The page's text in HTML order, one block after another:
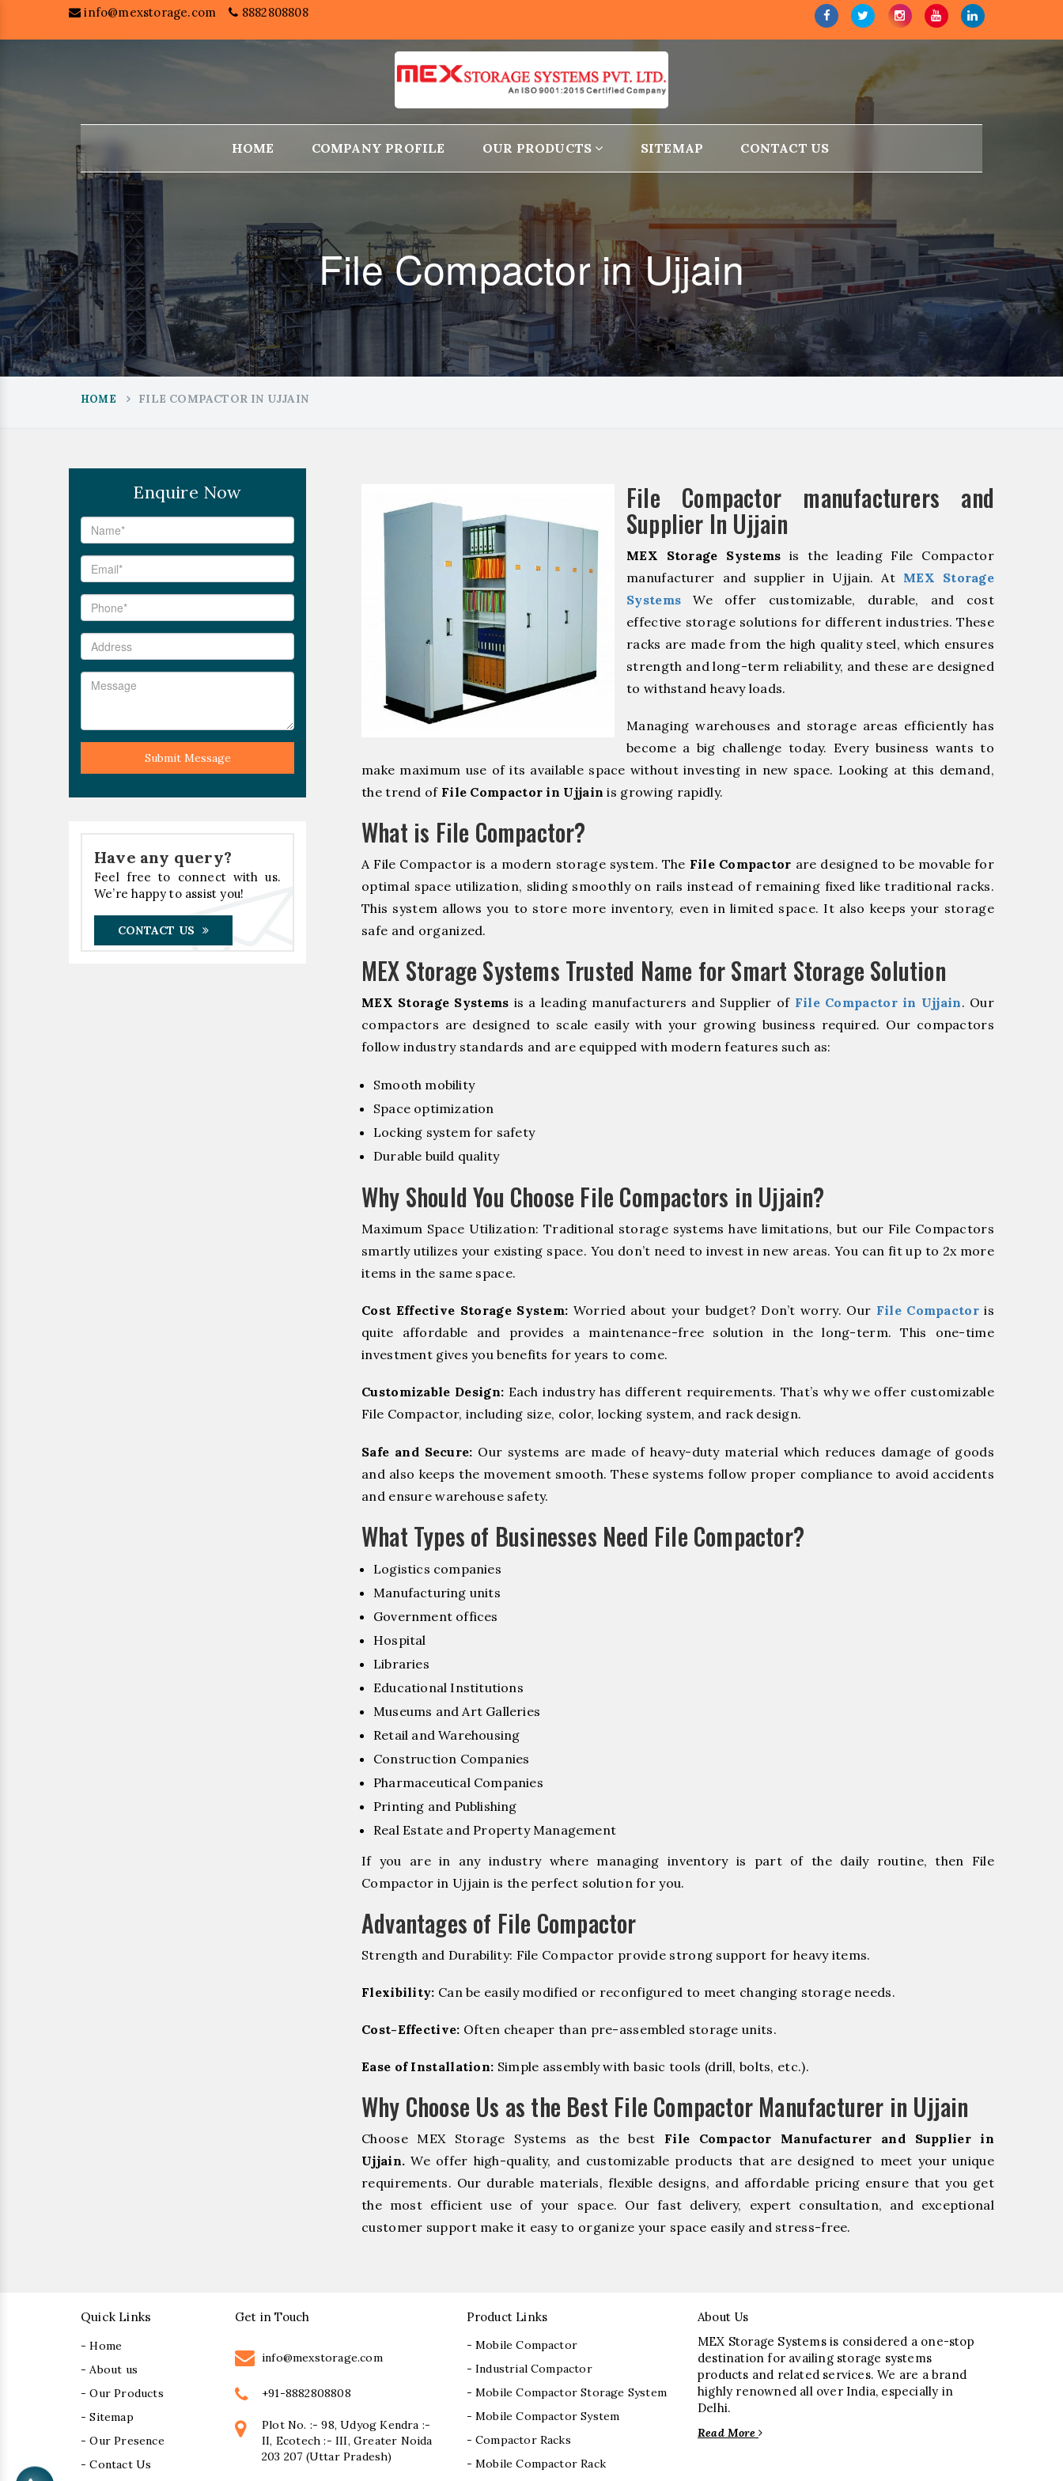
info@mexstorage.com 8882808808
HOME COMPANY PROFILE OUR PRODUCTS SITEMAP CONTACT US
File Compactor in Ujjain
HOME FILE COMPACTOR IN UJJAIN
Enquire Now
Submit Message
Have any query?
Feel free to connect with us.
We’re happy to assist you!
CONTACT US
File Compactor manufacturers and
Supplier In Ujjain
MEX Storage Systems is the leading File Compactor
manufacturer and supplier in Ujjain. At MEX Storage
Systems We offer customizable, durable, and cost
effective storage solutions for different industries. These
racks are made from the high quality steel, which ensures
strength and long-term reliability, and these are designed
to withstand heavy loads.
Managing warehouses and storage areas efficiently has
become a big challenge today. Every business wants to
make maximum use of its available space without investing in new space. Looking at this demand,
the trend of File Compactor in Ujjain is growing rapidly.
What is File Compactor?
A File Compactor is a modern storage system. The File Compactor are designed to be movable for
optimal space utilization, sliding smoothly on rails instead of remaining fixed like traditional racks.
This system allows you to store more inventory, even in limited space. It also keeps your storage
safe and organized.
MEX Storage Systems Trusted Name for Smart Storage Solution
MEX Storage Systems is a leading manufacturers and Supplier of File Compactor in Ujjain. Our
compactors are designed to scale easily with your growing business required. Our compactors
follow industry standards and are equipped with modern features such as:
Smooth mobility
Space optimization
Locking system for safety
Durable build quality
Why Should You Choose File Compactors in Ujjain?
Maximum Space Utilization: Traditional storage systems have limitations, but our File Compactors
smartly utilizes your existing space. You don’t need to invest in new areas. You can fit up to 2x more
items in the same space.
Cost Effective Storage System: Worried about your budget? Don’t worry. Our File Compactor is
quite affordable and provides a maintenance-free solution in the long-term. This one-time
investment gives you benefits for years to come.
Customizable Design: Each industry has different requirements. That’s why we offer customizable
File Compactor, including size, color, locking system, and rack design.
Safe and Secure: Our systems are made of heavy-duty material which reduces damage of goods
and also keeps the movement smooth. These systems follow proper compliance to avoid accidents
and ensure warehouse safety.
What Types of Businesses Need File Compactor?
Logistics companies
Manufacturing units
Government offices
Hospital
Libraries
Educational Institutions
Museums and Art Galleries
Retail and Warehousing
Construction Companies
Pharmaceutical Companies
Printing and Publishing
Real Estate and Property Management
If you are in any industry where managing inventory is part of the daily routine, then File
Compactor in Ujjain is the perfect solution for you.
Advantages of File Compactor
Strength and Durability: File Compactor provide strong support for heavy items.
Flexibility: Can be easily modified or reconfigured to meet changing storage needs.
Cost-Effective: Often cheaper than pre-assembled storage units.
Ease of Installation: Simple assembly with basic tools (drill, bolts, etc.).
Why Choose Us as the Best File Compactor Manufacturer in Ujjain
Choose MEX Storage Systems as the best File Compactor Manufacturer and Supplier in
Ujjain. We offer high-quality, and customizable products that are designed to meet your unique
requirements. Our durable materials, flexible designs, and affordable pricing ensure that you get
the most efficient use of your space. Our fast delivery, expert consultation, and exceptional
customer support make it easy to organize your space easily and stress-free.
Quick Links
- Home
- About us
- Our Products
- Sitemap
- Our Presence
- Contact Us
Get in Touch
info@mexstorage.com
+91-8882808808
Plot No. :- 98, Udyog Kendra :-
II, Ecotech :- III, Greater Noida
203 207 (Uttar Pradesh)
Product Links
- Mobile Compactor
- Industrial Compactor
- Mobile Compactor Storage System
- Mobile Compactor System
- Compactor Racks
- Mobile Compactor Rack
About Us
MEX Storage Systems is considered a one-stop
destination for availing storage systems
products and related services. We are a brand
highly renowned all over India, especially in
Delhi.
Read More